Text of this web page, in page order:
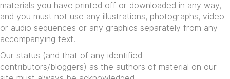
materials you have printed off or downloaded in any way,
and you must not use any illustrations, photographs, video
or audio sequences or any graphics separately from any
accompanying text.
Our status (and that of any identified
contributors/bloggers) as the authors of material on our